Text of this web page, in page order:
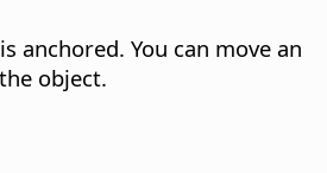
anchored. You can move an
object.